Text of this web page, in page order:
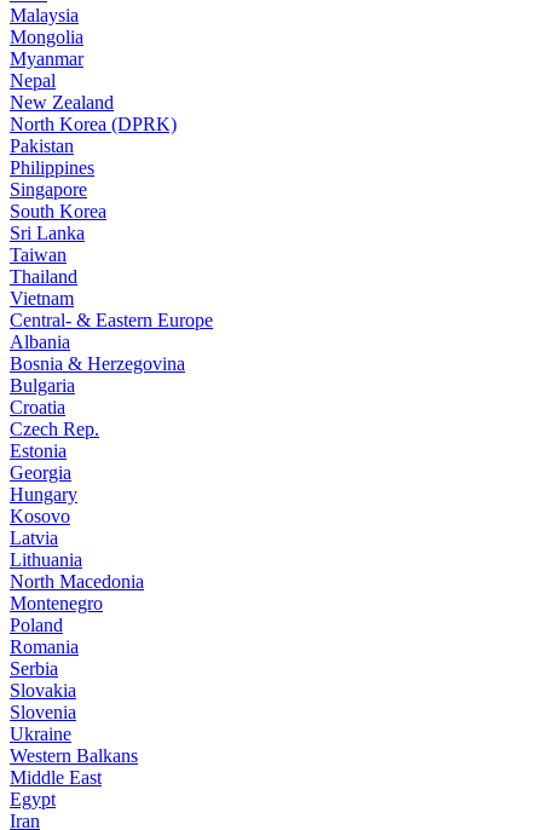
Malaysia
Mongolia
Myanmar
Nepal
New Zealand
North Korea (DPRK)
Pakistan
Philippines
Singapore
South Korea
Sri Lanka
Taiwan
Thailand
Vietnam
Central- & Eastern Europe
Albania
Bosnia & Herzegovina
Bulgaria
Croatia
Czech Rep.
Estonia
Georgia
Hungary
Kosovo
Latvia
Lithuania
North Macedonia
Montenegro
Poland
Romania
Serbia
Slovakia
Slovenia
Ukraine
Western Balkans
Middle East
Egypt
Iran